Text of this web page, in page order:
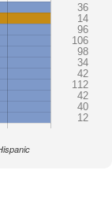
36
14
96
106
98
34
42
112
42
40
12